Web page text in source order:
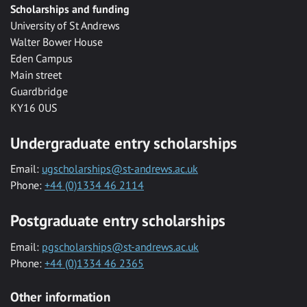
Scholarships and funding
University of St Andrews
Walter Bower House
Eden Campus
Main street
Guardbridge
KY16 0US
Undergraduate entry scholarships
Email: ugscholarships@st-andrews.ac.uk
Phone: +44 (0)1334 46 2114
Postgraduate entry scholarships
Email: pgscholarships@st-andrews.ac.uk
Phone: +44 (0)1334 46 2365
Other information